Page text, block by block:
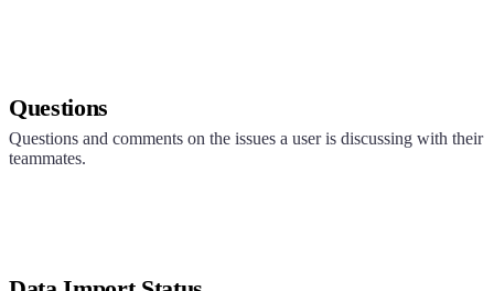
Questions
Questions and comments on the issues a user is discussing with their
teammates.